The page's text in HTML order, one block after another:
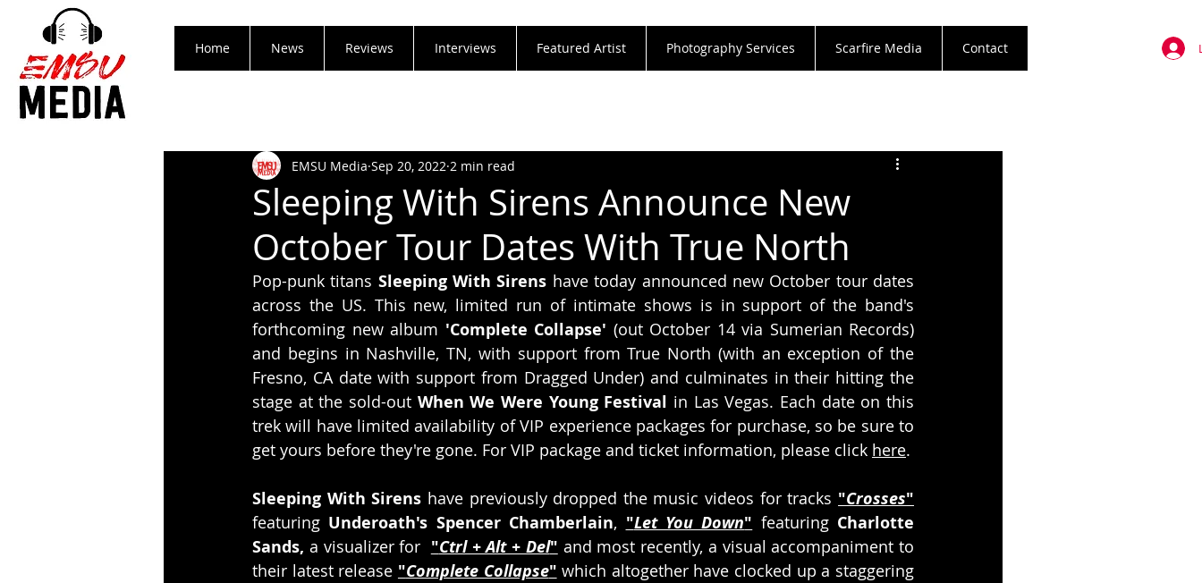
Home News Reviews Interviews Featured Artist Photography Services Scarfire Media Contact
Sleeping With Sirens Announce New
October Tour Dates With True North
EMSU Media Sep 20, 2022 2 min read
Pop-punk titans Sleeping With Sirens have today announced new October tour dates
across the US. This new, limited run of intimate shows is in support of the band's
forthcoming new album 'Complete Collapse' (out October 14 via Sumerian Records)
and begins in Nashville, TN, with support from True North (with an exception of the
Fresno, CA date with support from Dragged Under) and culminates in their hitting the
stage at the sold-out When We Were Young Festival in Las Vegas. Each date on this
trek will have limited availability of VIP experience packages for purchase, so be sure to
get yours before they're gone. For VIP package and ticket information, please click here
Sleeping With Sirens have previously dropped the music videos for tracks "Crosses"
featuring Underoath's Spencer Chamberlain, "Let You Down" featuring Charlotte
Sands, a visualizer for "Ctrl + Alt + Del" and most recently, a visual accompaniment to
their latest release "Complete Collapse" which altogether have clocked up a staggering